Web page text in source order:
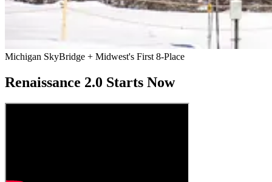
Michigan SkyBridge + Midwest's First 8-Place
Renaissance 2.0 Starts Now